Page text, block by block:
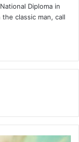
Diploma in
classic man, call